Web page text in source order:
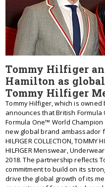
Tommy Hilfiger
Hamilton as
Tommy Hilfiger
Tommy Hilfiger, which is owned
announces that British
Formula One™ World
new global brand ambassador
HILFIGER COLLECTION, TOMMY
HILFIGER Menswear,
2018. The partnership reflects
commitment to build on its
drive the global growth of its